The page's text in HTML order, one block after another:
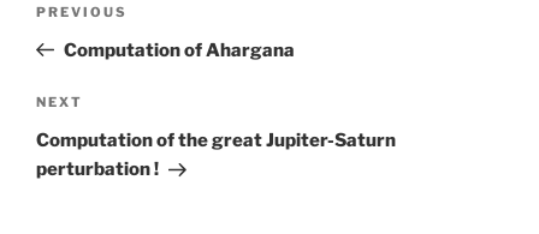
Previous
Post
PREVIOUS
Computation of Ahargana
Next
Post
NEXT
Computation of the great Jupiter-Saturn
perturbation !